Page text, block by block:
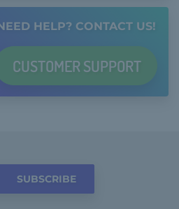
HELP? CONTACT US!
CUSTOMER SUPPORT
SUBSCRIBE